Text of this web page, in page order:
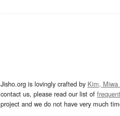
Jisho.org is lovingly crafted by Kim, Miwa
contact us, please read our list of
project and we do not have very much